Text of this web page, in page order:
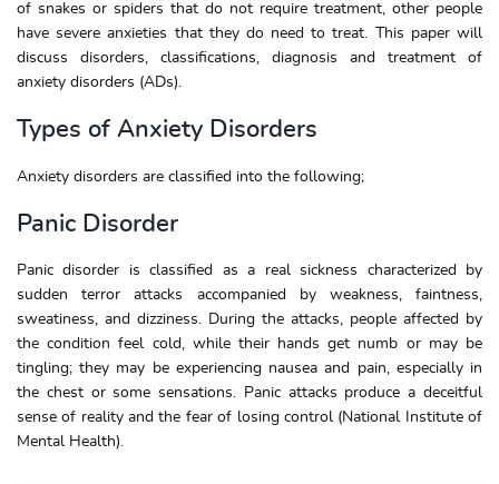
of snakes or spiders that do not require treatment, other people
have severe anxieties that they do need to treat. This paper will
discuss disorders, classifications, diagnosis and treatment of
anxiety disorders (ADs).
Types of Anxiety Disorders
Anxiety disorders are classified into the following;
Panic Disorder
Panic disorder is classified as a real sickness characterized by
sudden terror attacks accompanied by weakness, faintness,
sweatiness, and dizziness. During the attacks, people affected by
the condition feel cold, while their hands get numb or may be
tingling; they may be experiencing nausea and pain, especially in
the chest or some sensations. Panic attacks produce a deceitful
sense of reality and the fear of losing control (National Institute of
Mental Health).